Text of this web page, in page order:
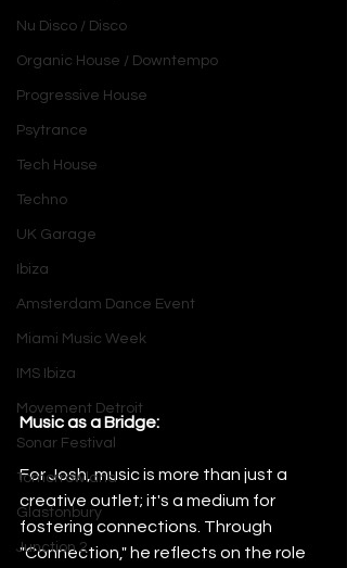
Nu Disco / Disco
Organic House / Downtempo
Progressive House
Psytrance
Tech House
Techno
UK Garage
Ibiza
Amsterdam Dance Event
Miami Music Week
IMS Ibiza
Movement Detroit
Sonar Festival
Tomorrowland
Glastonbury
Junction 2
Music as a Bridge:
For Josh, music is more than just a
creative outlet; it's a medium for
fostering connections. Through
"Connection," he reflects on the role